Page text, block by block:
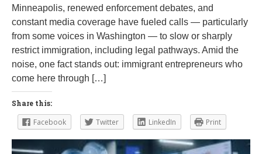
Minneapolis, renewed enforcement debates, and
constant media coverage have fueled calls — particularly
from some voices in Washington — to slow or sharply
restrict immigration, including legal pathways. Amid the
noise, one fact stands out: immigrant entrepreneurs who
come here through […]
Share this:
Facebook Twitter LinkedIn Print